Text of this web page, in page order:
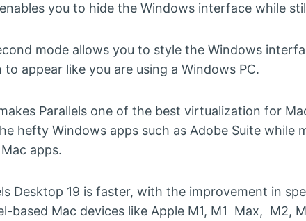
you to hide the Windows interface while
mode allows you to style the Windows
to appear like you are using a Windows PC.
Parallels one of the best virtualization for
hefty Windows apps such as Adobe Suite while
apps.
Desktop 19 is faster, with the improvement in
based Mac devices like Apple M1, M1 Max, M2,